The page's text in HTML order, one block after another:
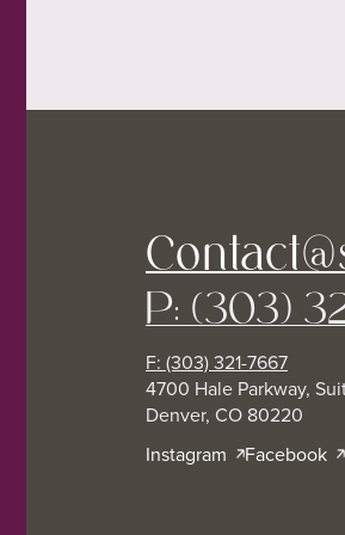
P: (303)
F: (303) 321-7667
4700 Hale Parkway,
Denver, CO 80220
Instagram
Facebook